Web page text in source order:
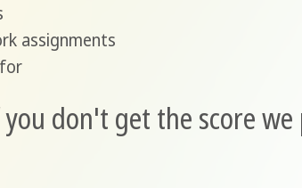
assignments
you don't get the score